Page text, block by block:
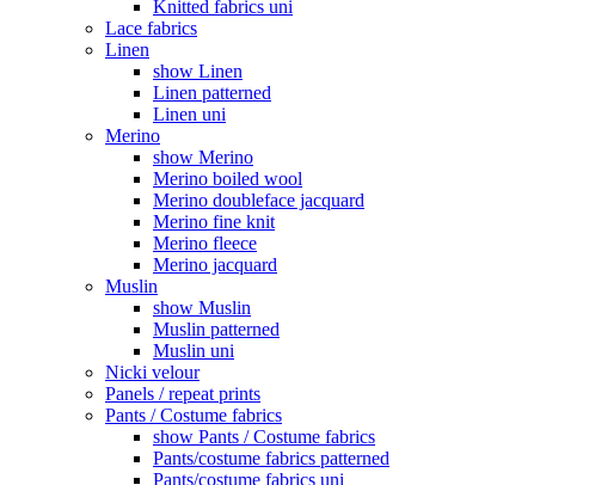
Knitted fabrics uni
Lace fabrics
Linen
show Linen
Linen patterned
Linen uni
Merino
show Merino
Merino boiled wool
Merino doubleface jacquard
Merino fine knit
Merino fleece
Merino jacquard
Muslin
show Muslin
Muslin patterned
Muslin uni
Nicki velour
Panels / repeat prints
Pants / Costume fabrics
show Pants / Costume fabrics
Pants/costume fabrics patterned
Pants/costume fabrics uni